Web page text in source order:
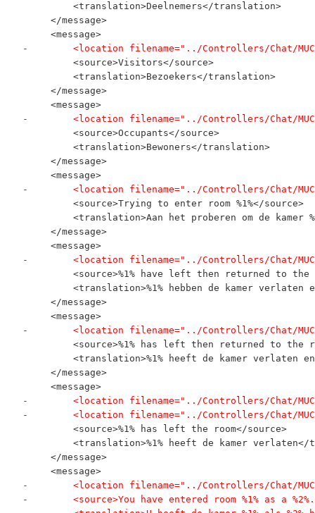
         <translation>Deelnemers</translation>
     </message>
     <message>
-        <location filename="../Controllers/Chat/
         <source>Visitors</source>
         <translation>Bezoekers</translation>
     </message>
     <message>
-        <location filename="../Controllers/Chat/
         <source>Occupants</source>
         <translation>Bewoners</translation>
     </message>
     <message>
-        <location filename="../Controllers/Chat/
         <source>Trying to enter room %1%</source>
<translation>Aan het proberen om de kamer
     </message>
     <message>
-        <location filename="../Controllers/Chat/
<source>%1% have left then returned to the
<translation>%1% hebben de kamer verlaten
     </message>
     <message>
-        <location filename="../Controllers/Chat/
<source>%1% has left then returned to the
<translation>%1% heeft de kamer verlaten
     </message>
     <message>
-        <location filename="../Controllers/Chat/
-        <location filename="../Controllers/Chat/
         <source>%1% has left the room</source>
<translation>%1% heeft de kamer verlaten</
     </message>
     <message>
-        <location filename="../Controllers/Chat/
-        <source>You have entered room %1% as a